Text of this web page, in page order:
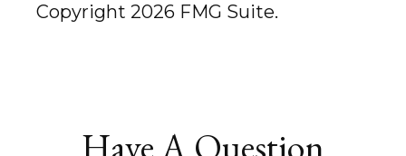
Copyright 2026 FMG Suite.